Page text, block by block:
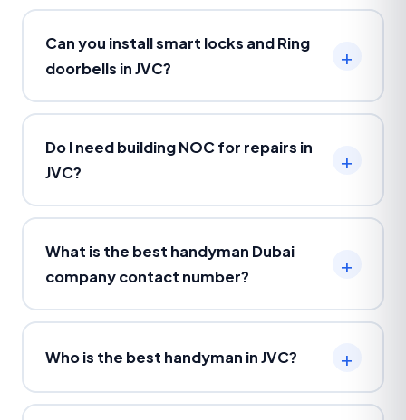
Can you install smart locks and Ring
doorbells in JVC?
Do I need building NOC for repairs in
JVC?
What is the best handyman Dubai
company contact number?
Who is the best handyman in JVC?